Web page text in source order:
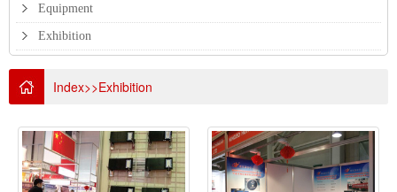
Equipment
Exhibition
Index>>Exhibition